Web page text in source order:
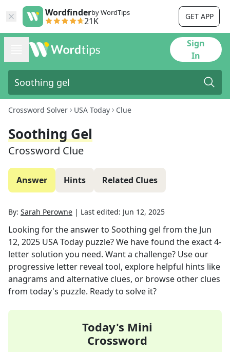
Wordfinderby WordTips
21K GET APP
Sign
In
Crossword Solver USA Today Clue
Soothing Gel
Crossword Clue
Answer Hints Related Clues
By: Sarah Perowne | Last edited: Jun 12, 2025
Looking for the answer to Soothing gel from the Jun
12, 2025 USA Today puzzle? We have found the exact4-
letter solution you need. Want a challenge? Use our
progressive letter reveal tool, explore helpful hints like
anagrams and alternative clues, or browse other clues
from today's puzzle. Ready to solve it?
Today's Mini
Crossword